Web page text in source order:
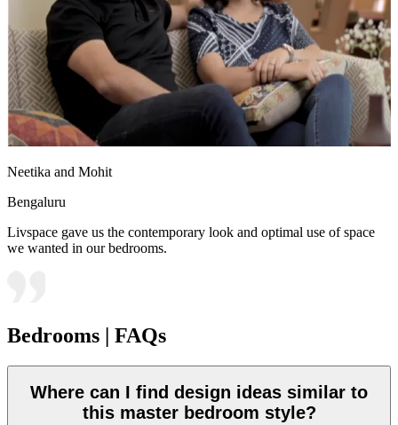
Neetika and Mohit
Bengaluru
Livspace gave us the contemporary look and optimal use of space
we wanted in our bedrooms.
Bedrooms | FAQs
Where can I find design ideas similar to
this master bedroom style?